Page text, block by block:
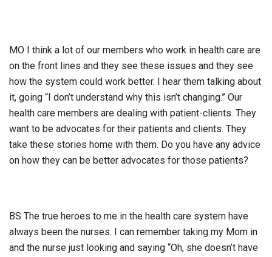
MO I think a lot of our members who work in health care are
on the front lines and they see these issues and they see
how the system could work better. I hear them talking about
it, going “I don’t understand why this isn’t changing.” Our
health care members are dealing with patient-clients. They
want to be advocates for their patients and clients. They
take these stories home with them. Do you have any advice
on how they can be better advocates for those patients?
BS The true heroes to me in the health care system have
always been the nurses. I can remember taking my Mom in
and the nurse just looking and saying “Oh, she doesn’t have